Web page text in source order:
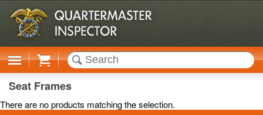
Cart
Seat Frames
There are no products matching the selection.